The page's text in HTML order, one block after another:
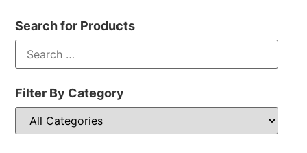
Search for Products
Filter By Category